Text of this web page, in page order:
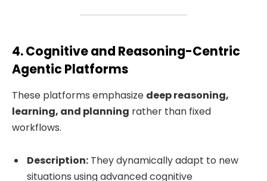
4. Cognitive and Reasoning-Centric
Agentic Platforms
These platforms emphasize deep reasoning,
learning, and planning rather than fixed
workflows.
Description: They dynamically adapt to new
situations using advanced cognitive